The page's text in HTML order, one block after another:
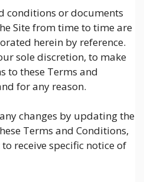
conditions or documents
Site from time to time are
herein by reference.
sole discretion, to make
to these Terms and
for any reason.
changes by updating the
Terms and Conditions,
receive specific notice of